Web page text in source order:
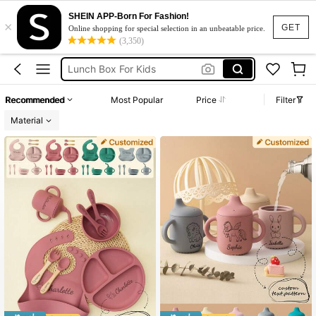
GET
×
SHEIN APP-Born For Fashion!
Online shopping for special selection in an unbeatable price.
(3,350)
Newborn Baby Essentials
Baby Essentials
Lunch Box For Kids
Baby Stuff
Baby Essentials
Recommended Most Popular Price
Filter
Material